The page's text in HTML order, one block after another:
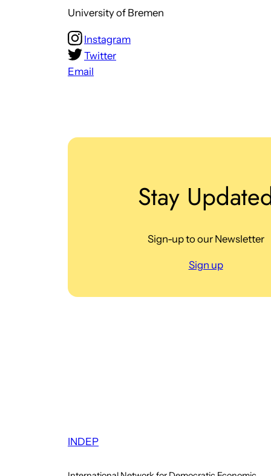
University of Bremen
Instagram
Twitter
Email
Stay
Sign-up to our Newsletter
Sign up
INDEP